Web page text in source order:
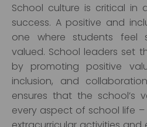
School culture is critical in
success. A positive and
one where students feel
valued. School leaders set
by promoting positive
inclusion, and
ensures that the school’s
every aspect of school life